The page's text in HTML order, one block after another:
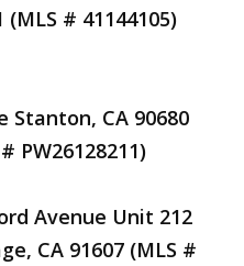
(MLS # 41144105)
Stanton, CA 90680
PW26128211)
Avenue Unit 212
CA 91607 (MLS #